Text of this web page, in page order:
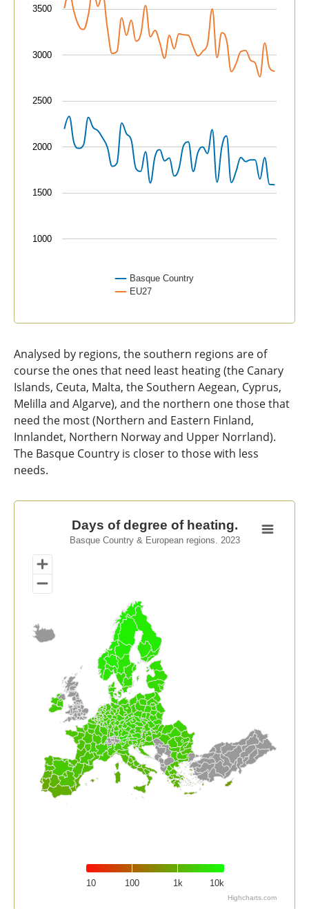
The chart has 1 X axis displaying categories.
The chart has 1 Y axis displaying values. Data ranges
Basque Country
EU27
1000
1500
2000
2500
3000
3500
Analysed by regions, the southern regions are of
course the ones that need least heating (the Canary
Islands, Ceuta, Malta, the Southern Aegean, Cyprus,
Melilla and Algarve), and the northern one those that
need the most (Northern and Eastern Finland,
Innlandet, Northern Norway and Upper Norrland).
The Basque Country is closer to those with less
needs.
Days of degree of heating.
Map of unspecified region with 1 data series.
Basque Country & European regions. 2023
View as data table, Days of degree of heating.
Days of degree of heating.
Basque Country & European regions. 2023
10 100 1k 10k
Highcharts.com